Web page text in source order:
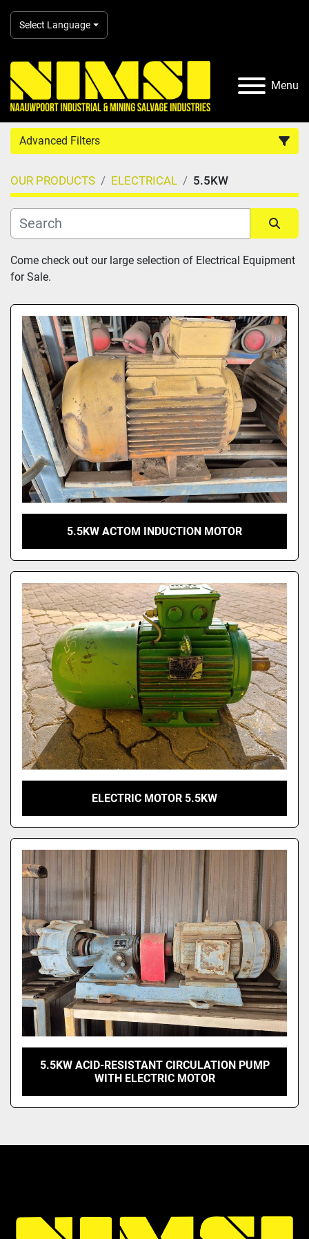
Select Language
Menu
Advanced Filters
Country
Category
Manufacturer
Model
OUR PRODUCTS ELECTRICAL 5.5KW
Sort by
Come check out our large selection of Electrical Equipment
for Sale.
5.5KW ACTOM INDUCTION MOTOR
ELECTRIC MOTOR 5.5KW
5.5KW ACID-RESISTANT CIRCULATION PUMP
WITH ELECTRIC MOTOR